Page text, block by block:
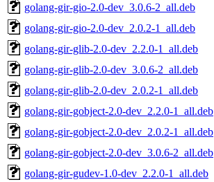
golang-gir-gio-2.0-dev_3.0.6-2_all.deb
golang-gir-gio-2.0-dev_2.0.2-1_all.deb
golang-gir-glib-2.0-dev_2.2.0-1_all.deb
golang-gir-glib-2.0-dev_3.0.6-2_all.deb
golang-gir-glib-2.0-dev_2.0.2-1_all.deb
golang-gir-gobject-2.0-dev_2.2.0-1_all.deb
golang-gir-gobject-2.0-dev_2.0.2-1_all.deb
golang-gir-gobject-2.0-dev_3.0.6-2_all.deb
golang-gir-gudev-1.0-dev_2.2.0-1_all.deb